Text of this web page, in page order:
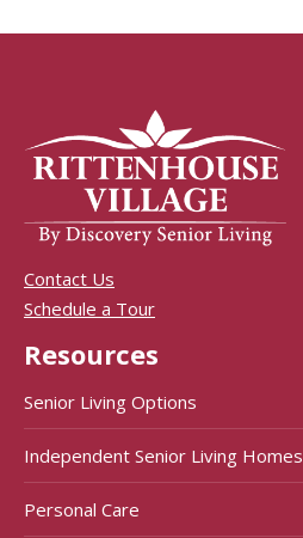
Contact Us
Schedule a Tour
Resources
Senior Living Options
Independent Senior Living Homes
Personal Care